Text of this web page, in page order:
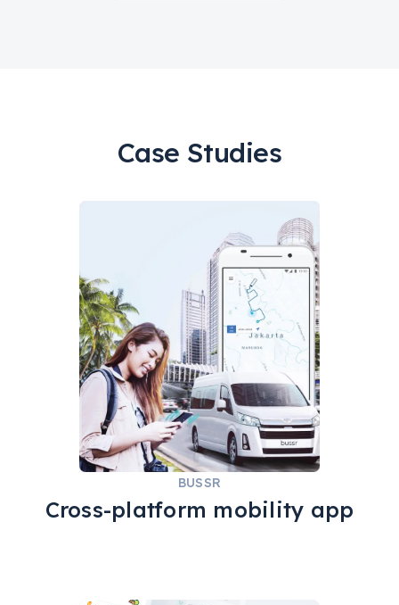
Case Studies
REACT NATIVE ADMINJS
NODE.JS GOOGLE MAPS
BUSSR
Cross-platform mobility app